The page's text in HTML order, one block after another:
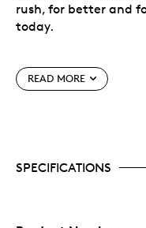
rush, for better and
today.
Special Features
standard of pure
READ MORE
SPECIFICATIONS